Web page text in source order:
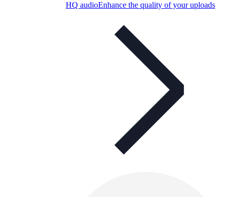
HQ audioEnhance the quality of your uploads